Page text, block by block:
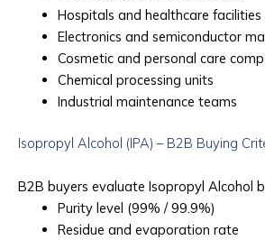
Hospitals and healthcare facilities
Electronics and semiconductor
Cosmetic and personal care
Chemical processing units
Industrial maintenance teams
Isopropyl Alcohol (IPA) – B2B Buying
B2B buyers evaluate Isopropyl Alcohol
Purity level (99% / 99.9%)
Residue and evaporation rate